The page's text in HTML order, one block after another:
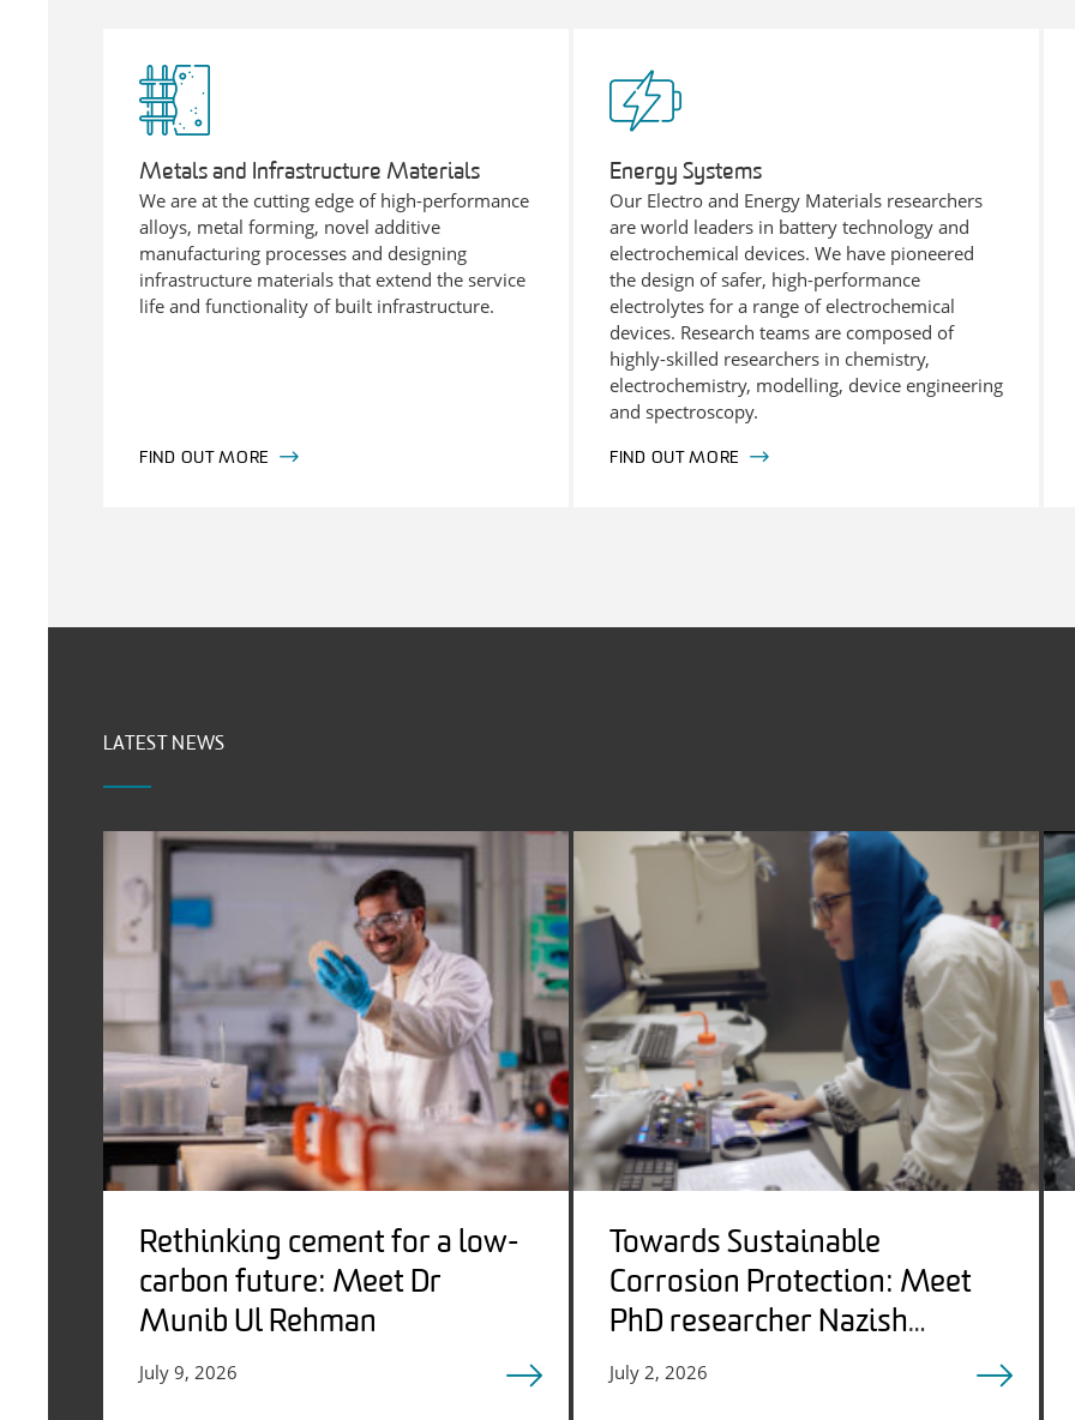
Metals and Infrastructure Materials
We are at the cutting edge of high-performance
alloys, metal forming, novel additive
manufacturing processes and designing
infrastructure materials that extend the service
life and functionality of built infrastructure.
FIND OUT MORE
Energy Systems
Our Electro and Energy Materials researchers
are world leaders in battery technology and
electrochemical devices. We have pioneered
the design of safer, high-performance
electrolytes for a range of electrochemical
devices. Research teams are composed of
highly-skilled researchers in chemistry,
electrochemistry, modelling, device engineering
and spectroscopy.
FIND OUT MORE
LATEST NEWS
Rethinking cement for a low-
carbon future: Meet Dr
Munib Ul Rehman
July 9, 2026
Towards Sustainable
Corrosion Protection: Meet
PhD researcher Nazish
Qadeer
July 2, 2026